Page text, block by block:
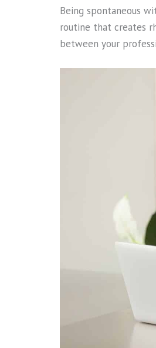
Being spontaneous
routine that creates
between your